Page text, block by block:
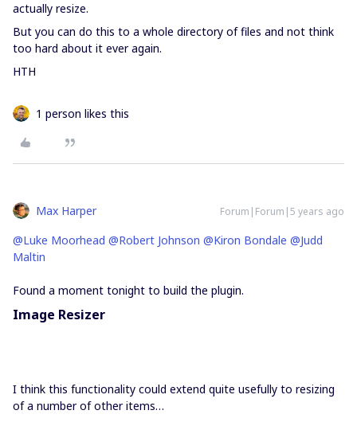
actually resize.
But you can do this to a whole directory of files and not think
too hard about it ever again.
HTH
1 person likes this
Max Harper Forum|Forum|5 years ago
@Luke Moorhead @Robert Johnson @Kiron Bondale @Judd
Maltin
Found a moment tonight to build the plugin.
Image Resizer
I think this functionality could extend quite usefully to resizing
of a number of other items…